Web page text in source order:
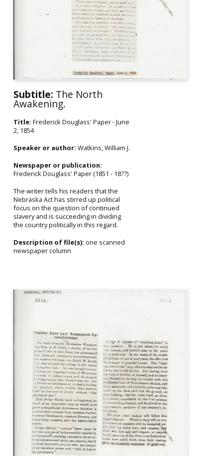
Subtitle: The North
Awakening.
Title: Frederick Douglass' Paper - June
2, 1854
Speaker or author: Watkins, William J.
Newspaper or publication:
Frederick Douglass' Paper (1851 - 18??)
The writer tells his readers that the
Nebraska Act has stirred up political
focus on the question of continued
slavery and is succeeding in dividing
the country politically in this regard.
Description of file(s): one scanned
newspaper column